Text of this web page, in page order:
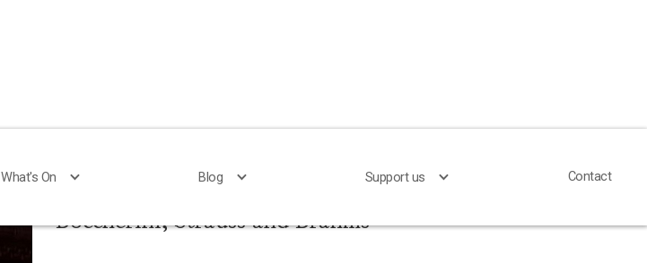
What's On Blog Support us Contact
What's On Blog Support us Contact
Boccherini, Strauss and Brahms